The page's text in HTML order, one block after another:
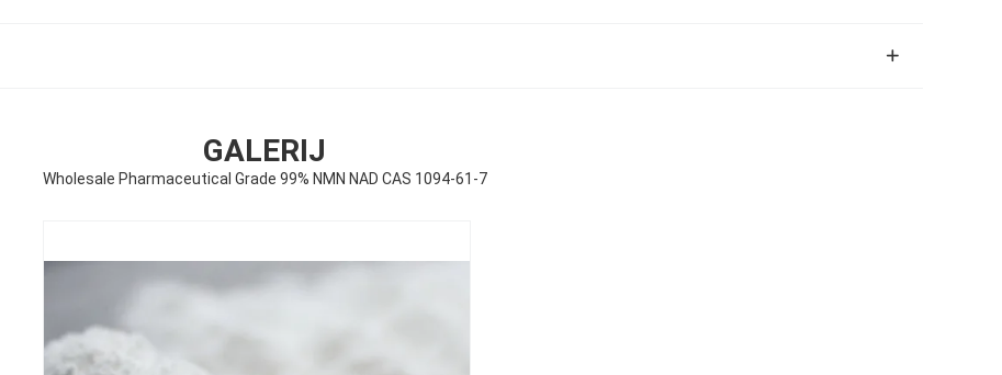
GALERIJ
Wholesale Pharmaceutical Grade 99% NMN NAD CAS 1094-61-7